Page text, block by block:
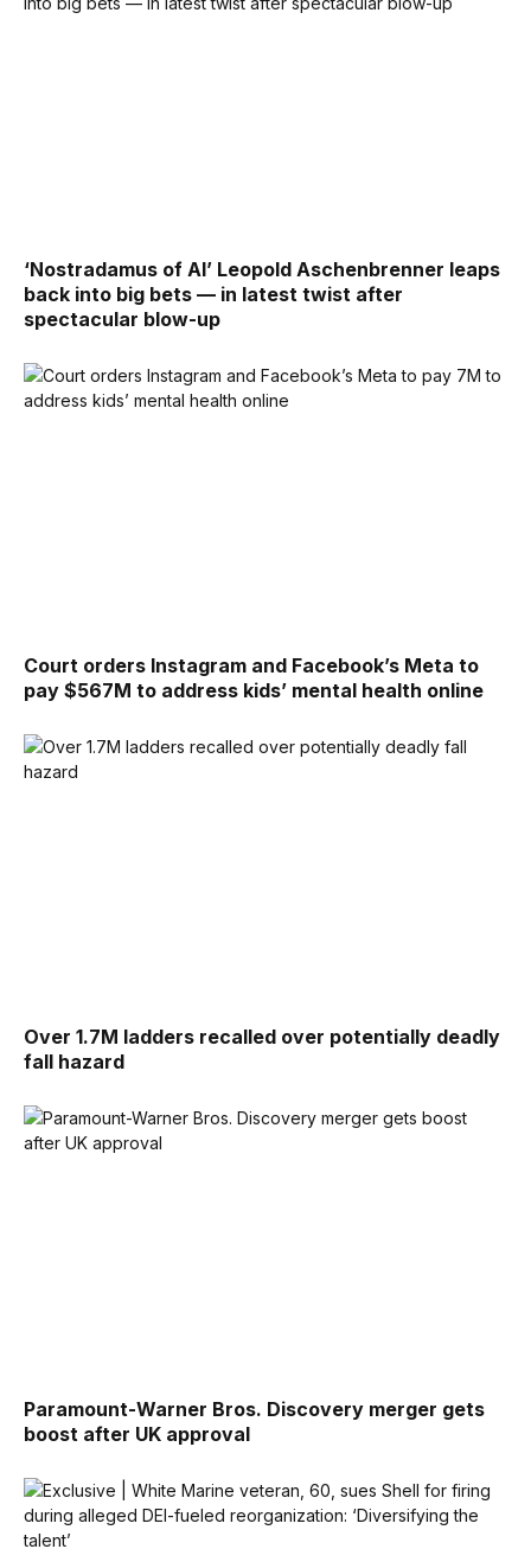
‘Nostradamus of AI’ Leopold Aschenbrenner leaps
back into big bets — in latest twist after
spectacular blow-up
Court orders Instagram and Facebook’s Meta to
pay $567M to address kids’ mental health online
Over 1.7M ladders recalled over potentially deadly
fall hazard
Paramount-Warner Bros. Discovery merger gets
boost after UK approval